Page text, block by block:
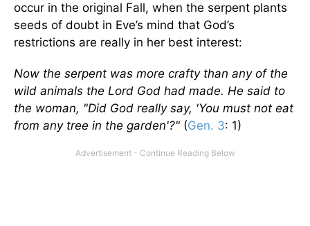
occur in the original Fall, when the serpent plants
seeds of doubt in Eve’s mind that God’s
restrictions are really in her best interest:
Now the serpent was more crafty than any of the
wild animals the Lord God had made. He said to
the woman, "Did God really say, 'You must not eat
from any tree in the garden'?" (Gen. 3: 1)